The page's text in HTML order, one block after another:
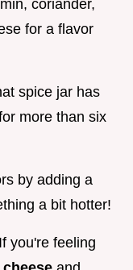
coriander,
for a flavor
spice jar has
more than six
by adding a
a bit hotter!
you're feeling